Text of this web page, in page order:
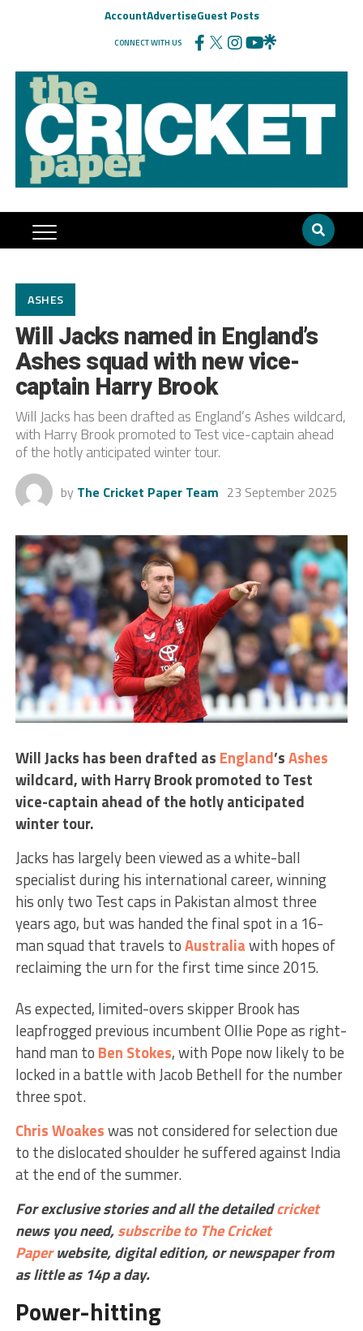
AccountAdvertiseGuest Posts
CONNECT WITH US
ASHES
Will Jacks named in England’s
Ashes squad with new vice-
captain Harry Brook
Will Jacks has been drafted as England’s Ashes wildcard,
with Harry Brook promoted to Test vice-captain ahead
of the hotly anticipated winter tour.
by The Cricket Paper Team 23 September 2025
Will Jacks has been drafted as England’sAshes
wildcard, with Harry Brook promoted to Test
vice-captain ahead of the hotly anticipated
winter tour.
Jacks has largely been viewed as a white-ball
specialist during his international career, winning
his only two Test caps in Pakistan almost three
years ago, but was handed the final spot in a 16-
man squad that travels toAustraliawith hopes of
reclaiming the urn for the first time since 2015.
As expected, limited-overs skipper Brook has
leapfrogged previous incumbent Ollie Pope as right-
hand man to Ben Stokes, with Pope now likely to be
locked in a battle with Jacob Bethell for the number
three spot.
Chris Woakeswas not considered for selection due
to the dislocated shoulder he suffered against India
at the end of the summer.
For exclusive stories and all the detailedcricket
news you need,subscribe to The Cricket
Paperwebsite,digital edition, or newspaperfrom
as little as 14p a day.
Power-hitting